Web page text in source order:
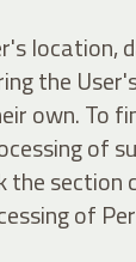
location,
the
own. To
of
the section
of